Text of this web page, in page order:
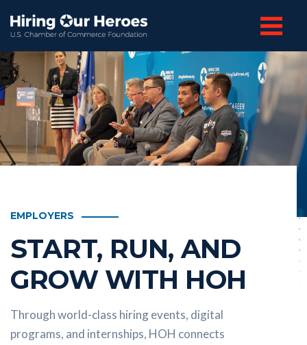
EMPLOYERS
START, RUN, AND
GROW WITH HOH
Through world-class hiring events, digital
programs, and internships, HOH connects